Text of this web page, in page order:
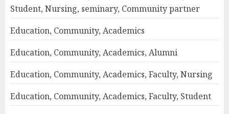
Student, Nursing, seminary, Community partner
Education, Community, Academics
Education, Community, Academics, Alumni
Education, Community, Academics, Faculty, Nursing
Education, Community, Academics, Faculty, Student